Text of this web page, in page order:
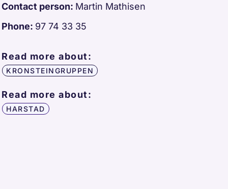
Contact person: Martin Mathisen
Phone: 97 74 33 35
Read more about:
KRONSTEINGRUPPEN
Read more about:
HARSTAD